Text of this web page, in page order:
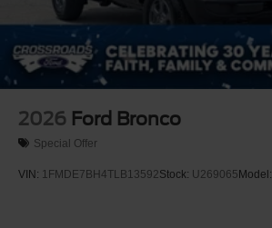
2026 Ford Bronco
Special Offer
VIN: 1FMDE7BH4TLB13592Stock: U269065Model: